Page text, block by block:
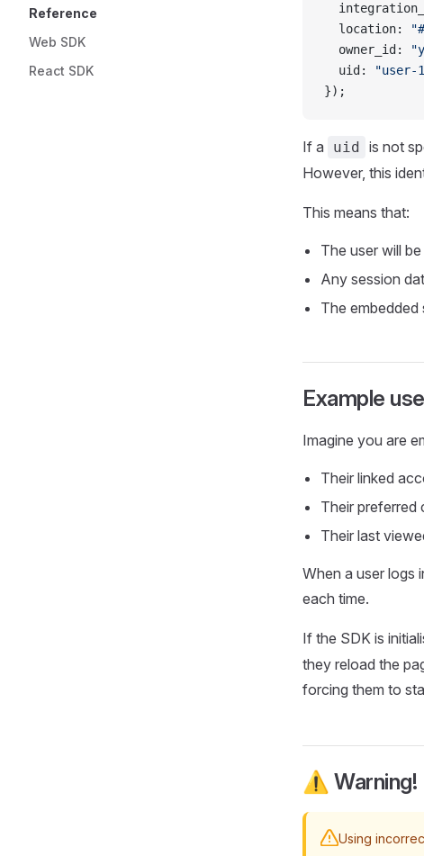
Reference
Web SDK
React SDK
  location:
  owner_id:
  uid:
"user-
});
If a uid is not
However, this
This means that:
The user will
Any session
The
Example
Imagine you are
Their linked
Their preferred
Their last
When a user logs
each time.
If the SDK is
they reload the
forcing them to
⚠️ Warning!
Using